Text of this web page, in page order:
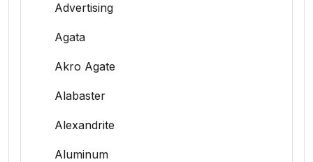
Advertising
Agata
Akro Agate
Alabaster
Alexandrite
Aluminum